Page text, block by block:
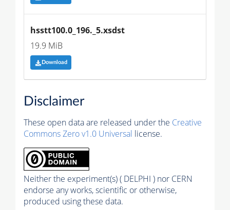
hsstt100.0_196._5.xsdst
19.9 MiB
Download
Disclaimer
These open data are released under the Creative
Commons Zero v1.0 Universal license.
Neither the experiment(s) ( DELPHI ) nor CERN
endorse any works, scientific or otherwise,
produced using these data.